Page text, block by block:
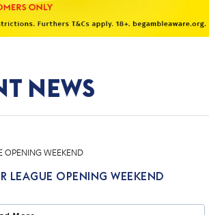
News
LEAGUE OPENING WEEKEND